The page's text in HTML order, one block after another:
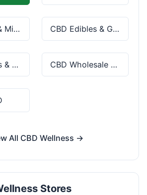
CBD Drinks & Mixes CBD Edibles & Gummies
CBD Topicals & Skincare CBD Wholesale & Bulk
All CBD Wellness →
Stores